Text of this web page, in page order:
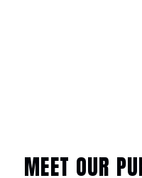
MEET OUR